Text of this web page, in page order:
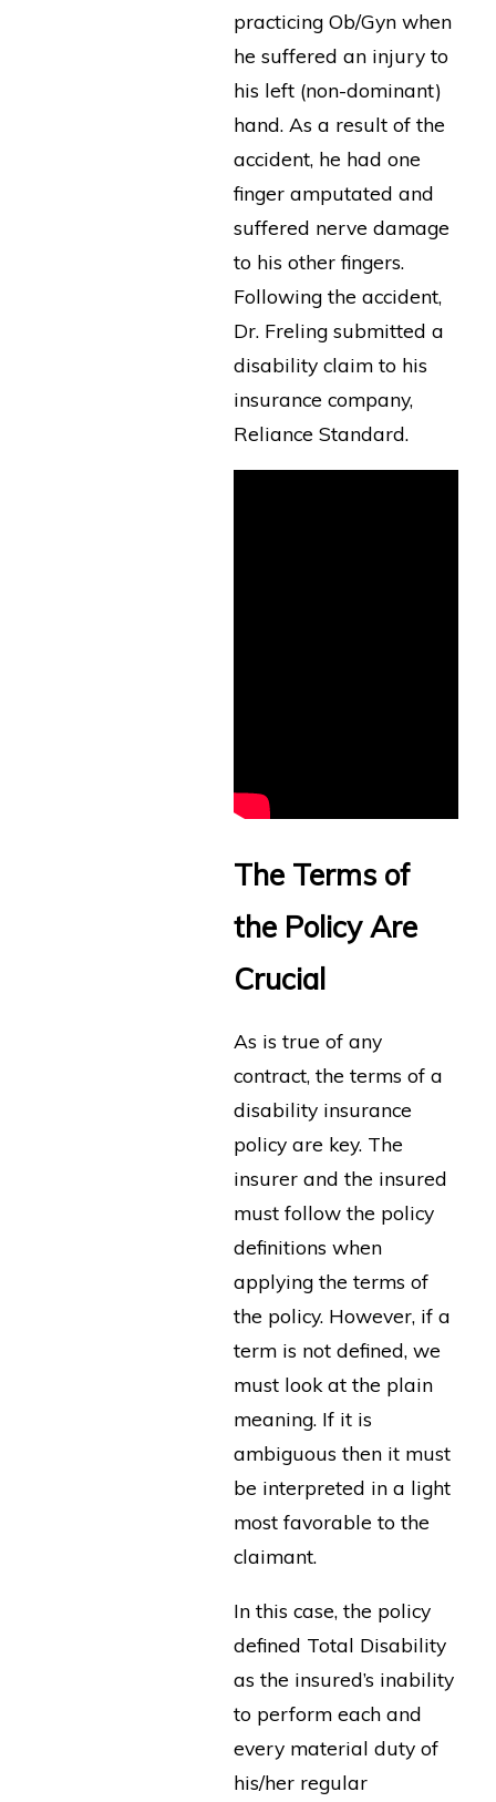
practicing Ob/Gyn when
he suffered an injury to
his left (non-dominant)
hand. As a result of the
accident, he had one
finger amputated and
suffered nerve damage
to his other fingers.
Following the accident,
Dr. Freling submitted a
disability claim to his
insurance company,
Reliance Standard.
The Terms of
the Policy Are
Crucial
As is true of any
contract, the terms of a
disability insurance
policy are key. The
insurer and the insured
must follow the policy
definitions when
applying the terms of
the policy. However, if a
term is not defined, we
must look at the plain
meaning. If it is
ambiguous then it must
be interpreted in a light
most favorable to the
claimant.
In this case, the policy
defined Total Disability
as the insured’s inability
to perform each and
every material duty of
his/her regular